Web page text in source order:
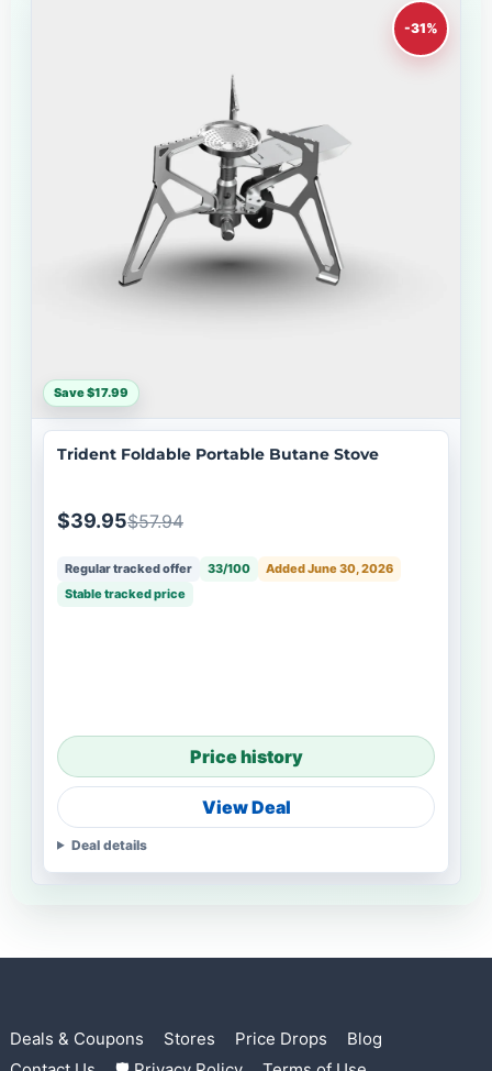
-31%
Save $17.99
Trident Foldable Portable Butane Stove
$39.95$57.94
Regular tracked offer 33/100
Added June 30, 2026
Stable tracked price
Price history
View Deal
Deal details
Deals & Coupons Stores Price Drops
Blog